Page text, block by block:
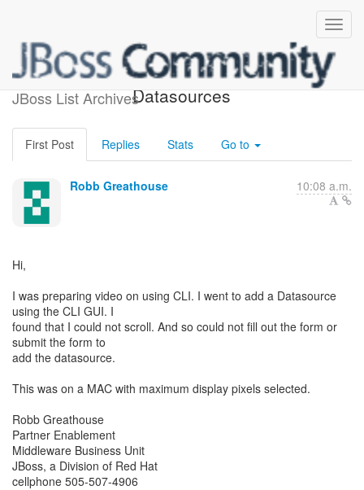
JBoss List Archives
Can scroll on CLI GUI add
Datasources
First Post Replies Stats Go to
Robb Greathouse 10:08 a.m.
Hi,
I was preparing video on using CLI. I went to add a Datasource
using the CLI GUI. I
found that I could not scroll. And so could not fill out the form or
submit the form to
add the datasource.
This was on a MAC with maximum display pixels selected.
Robb Greathouse
Partner Enablement
Middleware Business Unit
JBoss, a Division of Red Hat
cellphone 505-507-4906